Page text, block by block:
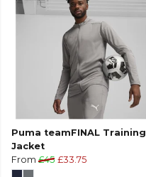
Puma teamFINAL Training
Jacket
From £45 £33.75